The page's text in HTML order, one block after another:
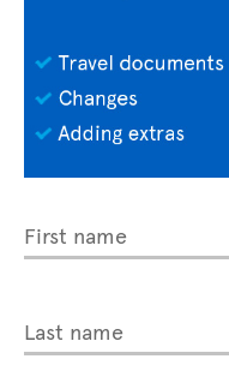
First name
Last name